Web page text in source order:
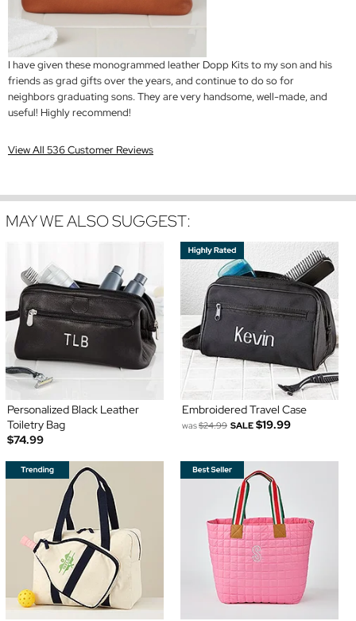
I have given these monogrammed leather Dopp Kits to my son and his
friends as grad gifts over the years, and continue to do so for
neighbors graduating sons. They are very handsome, well-made, and
useful! Highly recommend!
View All 536 Customer Reviews
MAY WE ALSO SUGGEST:
Personalized Black Leather
Toiletry Bag
$74.99
Embroidered Travel Case
was$24.99 SALE $19.99